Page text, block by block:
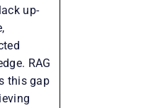
up-
RAG
this gap